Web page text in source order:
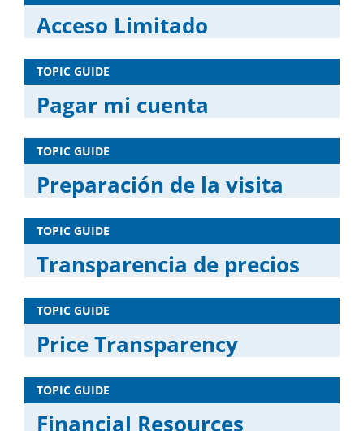
Acceso Limitado
TOPIC GUIDE
Pagar mi cuenta
TOPIC GUIDE
Preparación de la visita
TOPIC GUIDE
Transparencia de precios
TOPIC GUIDE
Price Transparency
TOPIC GUIDE
Financial Resources